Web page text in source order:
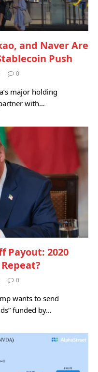
and Naver Are
Push
0
major holding
with…
Payout: 2020
0
wants to send
funded by…